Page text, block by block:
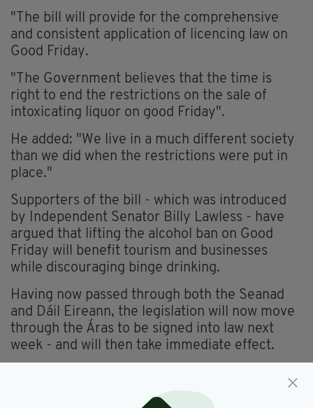
"The bill will provide for the comprehensive
and consistent application of licencing law on
Good Friday.
"The Government believes that the time is
right to end the restrictions on the sale of
intoxicating liquor on good Friday".
He added: "We live in a much different society
than we did when the restrictions were put in
place."
Supporters of the bill - which was introduced
by Independent Senator Billy Lawless - have
argued that lifting the alcohol ban on Good
Friday will benefit tourism and businesses
while discouraging binge drinking.
Having now passed through both the Seanad
and Dáil Eireann, the legislation will now move
through the Áras to be signed into law next
week - and will then take immediate effect.
Ban, Good Friday,